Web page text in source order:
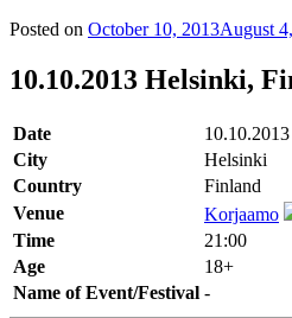
Posted on October 10, 2013August
10.10.2013 Helsinki,
Date
10.10.2013
City
Helsinki
Country
Finland
Venue
Korjaamo
Time
21:00
Age
18+
Name of Event/Festival -